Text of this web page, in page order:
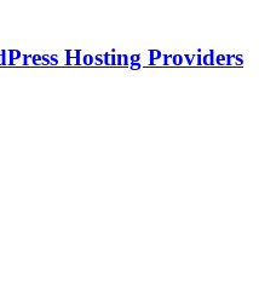
Hosting Providers